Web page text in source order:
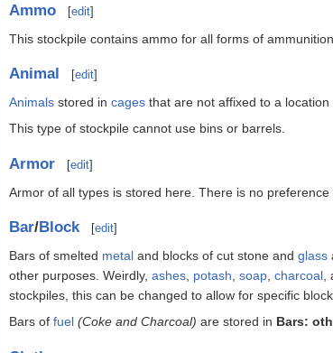
Ammo [edit]
This stockpile contains ammo for all forms of
Animal [edit]
Animals stored in cages that are not affixed to a
This type of stockpile cannot use bins or barrels.
Armor [edit]
Armor of all types is stored here. There is no
Bar/Block [edit]
Bars of smelted metal and blocks of cut stone and glass
other purposes. Weirdly, ashes, potash, soap, charcoal,
stockpiles, this can be changed to allow for specific
Bars of fuel (Coke and Charcoal) are stored in Bars: